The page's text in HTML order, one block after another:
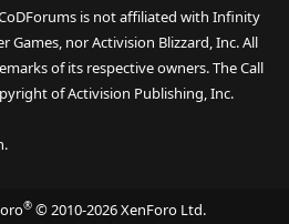
is not affiliated with Infinity
Games, nor Activision Blizzard, Inc. All
of its respective owners. The Call
of Activision Publishing, Inc.
® © 2010-2026 XenForo Ltd.